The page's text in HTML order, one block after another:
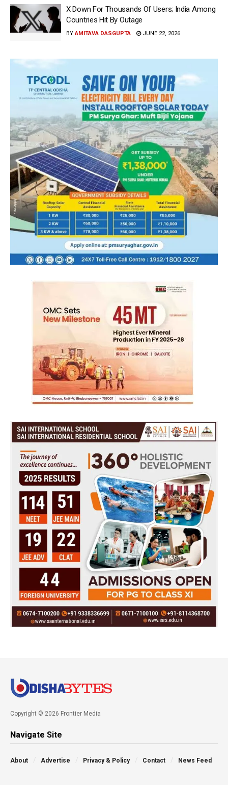
X Down For Thousands Of Users; India Among
Countries Hit By Outage
BY AMITAVA DASGUPTA JUNE 22, 2026
Copyright © 2026 Frontier Media
Navigate Site
About Advertise Privacy & Policy Contact News Feed